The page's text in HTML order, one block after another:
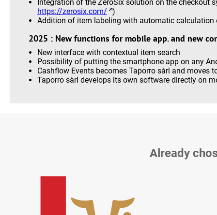
Integration of the ZeroSix solution on the checkout
https://zerosix.com/
)
Addition of item labeling with automatic calculation
2025 : New functions for mobile app. and new
New interface with contextual item search
Possibility of putting the smartphone app on any
Cashflow Events becomes Taporro sàrl and moves
Taporro sàrl develops its own software directly on
Already